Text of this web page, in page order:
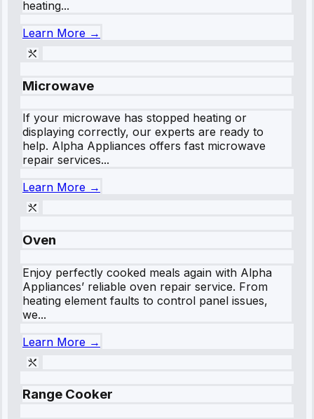
heating...
Learn More →
Microwave
If your microwave has stopped heating or
displaying correctly, our experts are ready to
help. Alpha Appliances offers fast microwave
repair services...
Learn More →
Oven
Enjoy perfectly cooked meals again with Alpha
Appliances’ reliable oven repair service. From
heating element faults to control panel issues,
we...
Learn More →
Range Cooker